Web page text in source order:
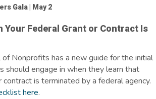
Gala | May 2
Your Federal Grant or Contract Is
of Nonprofits has a new guide for the initial
should engage in when they learn that
contract is terminated by a federal agency.
here.